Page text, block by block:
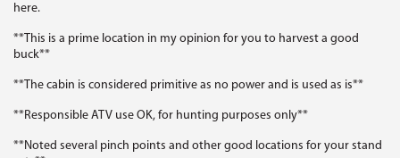
here.
**This is a prime location in my opinion for you to harvest a good
buck**
**The cabin is considered primitive as no power and is used as is**
**Responsible ATV use OK, for hunting purposes only**
**Noted several pinch points and other good locations for your stand